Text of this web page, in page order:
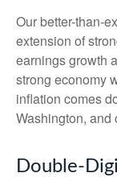
Our better-than-
extension of
earnings growth
strong economy
inflation comes
Washington, and
Double-